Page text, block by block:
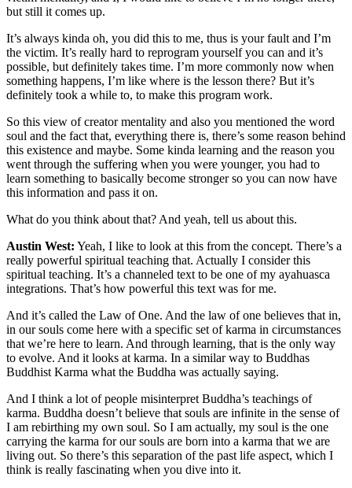
but still it comes up.
It’s always kinda oh, you did this to me, thus is your fault and I’m
the victim. It’s really hard to reprogram yourself you can and it’s
possible, but definitely takes time. I’m more commonly now when
something happens, I’m like where is the lesson there? But it’s
definitely took a while to, to make this program work.
So this view of creator mentality and also you mentioned the word
soul and the fact that, everything there is, there’s some reason behind
this existence and maybe. Some kinda learning and the reason you
went through the suffering when you were younger, you had to
learn something to basically become stronger so you can now have
this information and pass it on.
What do you think about that? And yeah, tell us about this.
Austin West: Yeah, I like to look at this from the concept. There’s a
really powerful spiritual teaching that. Actually I consider this
spiritual teaching. It’s a channeled text to be one of my ayahuasca
integrations. That’s how powerful this text was for me.
And it’s called the Law of One. And the law of one believes that in,
in our souls come here with a specific set of karma in circumstances
that we’re here to learn. And through learning, that is the only way
to evolve. And it looks at karma. In a similar way to Buddhas
Buddhist Karma what the Buddha was actually saying.
And I think a lot of people misinterpret Buddha’s teachings of
karma. Buddha doesn’t believe that souls are infinite in the sense of
I am rebirthing my own soul. So I am actually, my soul is the one
carrying the karma for our souls are born into a karma that we are
living out. So there’s this separation of the past life aspect, which I
think is really fascinating when you dive into it.